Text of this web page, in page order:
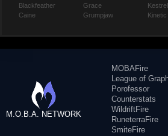
Blackfeather
Caine
Grace
Grumpjaw
Kestrel
Kinetic
M.O.B.A. NETWORK
MOBAFire
League of
Porofessor
Counterstats
WildriftFire
RuneterraFire
SmiteFire